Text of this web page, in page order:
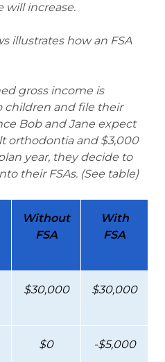
will increase.
illustrates how an FSA
gross income is
children and file their
Bob and Jane expect
orthodontia and $3,000
year, they decide to
their FSAs. (See table)
Without
FSA
With
FSA
$30,000 $30,000
$0 -$5,000